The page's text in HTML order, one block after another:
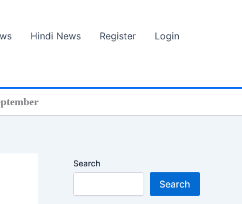
Hindi News Register
Login
Search
Search